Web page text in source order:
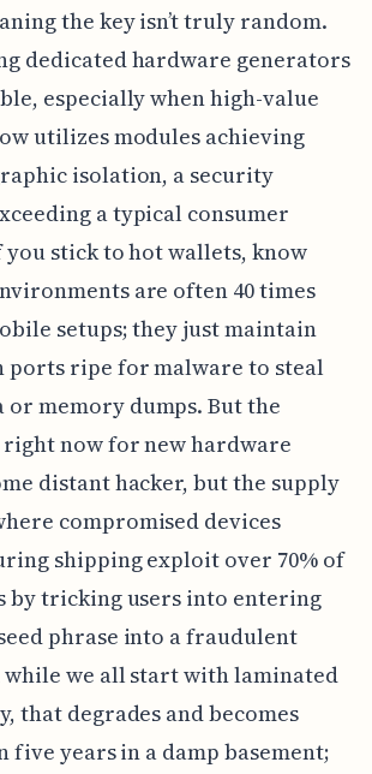
the key isn’t truly random.
dedicated hardware generators
especially when high-value
utilizes modules achieving
isolation, a security
a typical consumer
you stick to hot wallets, know
are often 40 times
setups; they just maintain
ports ripe for malware to steal
memory dumps. But the
now for new hardware
distant hacker, but the supply
compromised devices
shipping exploit over 70% of
by tricking users into entering
phrase into a fraudulent
we all start with laminated
that degrades and becomes
years in a damp basement;